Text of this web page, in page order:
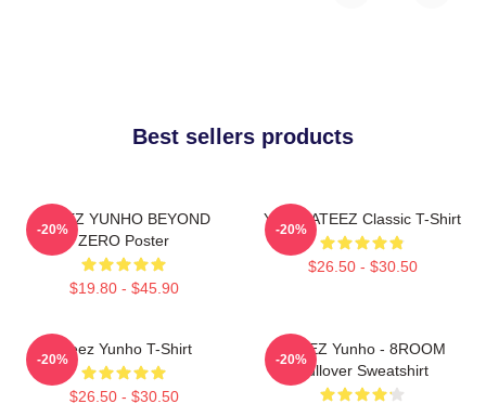
Best sellers products
ATEEZ YUNHO BEYOND
ZERO Poster
$19.80 - $45.90
-20%
Yunho ATEEZ Classic T-Shirt
$26.50 - $30.50
-20%
Ateez Yunho T-Shirt
$26.50 - $30.50
-20%
ATEEZ Yunho - 8ROOM
Pullover Sweatshirt
-20%